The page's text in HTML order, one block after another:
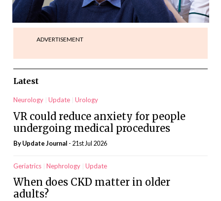
ADVERTISEMENT
Latest
Neurology Update Urology
VR could reduce anxiety for people
undergoing medical procedures
ByUpdate Journal - 21st Jul 2026
Geriatrics Nephrology Update
When does CKD matter in older
adults?